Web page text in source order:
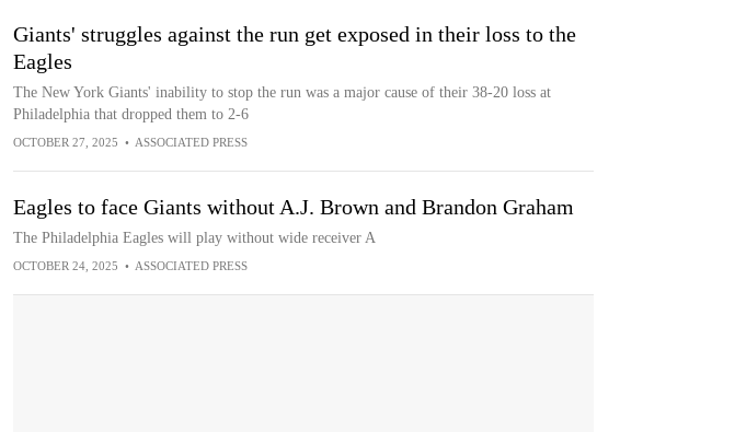
Giants' struggles against the run get exposed in their loss to the
Eagles
The New York Giants' inability to stop the run was a major cause of their 38-20 loss at
Philadelphia that dropped them to 2-6
OCTOBER 27, 2025 • ASSOCIATED PRESS
Eagles to face Giants without A.J. Brown and Brandon Graham
The Philadelphia Eagles will play without wide receiver A
OCTOBER 24, 2025 • ASSOCIATED PRESS